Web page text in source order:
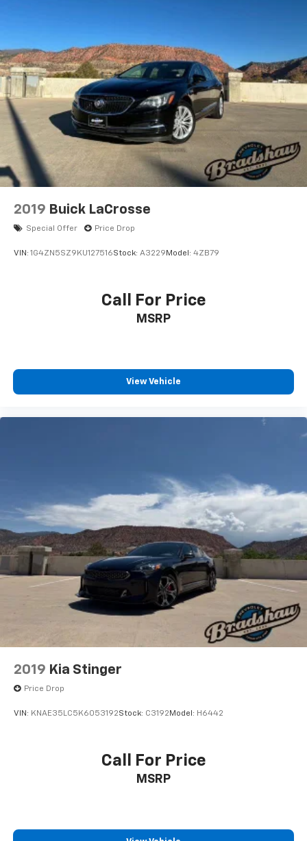
2019 Buick LaCrosse
Special Offer Price Drop
VIN: 1G4ZN5SZ9KU127516Stock: A3229 Model: 4ZB79
Call For Price
MSRP
View Vehicle
2019 Kia Stinger
Price Drop
VIN: KNAE35LC5K6053192Stock: C3192 Model: H6442
Call For Price
MSRP